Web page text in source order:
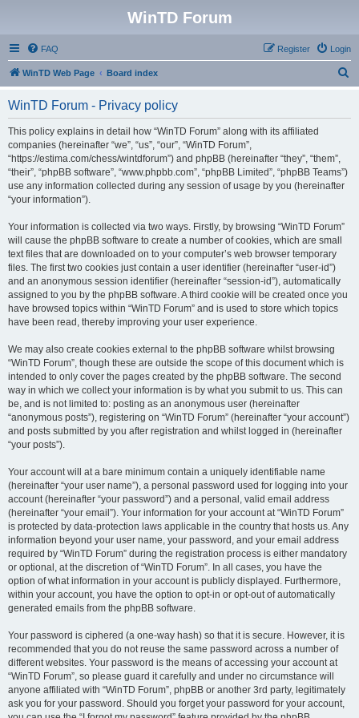
WinTD Forum
FAQ Login
Register
WinTD Web Page Board index
WinTD Forum - Privacy policy
This policy explains in detail how “WinTD Forum” along with its affiliated
companies (hereinafter “we”, “us”, “our”, “WinTD Forum”,
“https://estima.com/chess/wintdforum”) and phpBB (hereinafter “they”, “them”,
“their”, “phpBB software”, “www.phpbb.com”, “phpBB Limited”, “phpBB Teams”)
use any information collected during any session of usage by you (hereinafter
“your information”).
Your information is collected via two ways. Firstly, by browsing “WinTD Forum”
will cause the phpBB software to create a number of cookies, which are small
text files that are downloaded on to your computer’s web browser temporary
files. The first two cookies just contain a user identifier (hereinafter “user-id”)
and an anonymous session identifier (hereinafter “session-id”), automatically
assigned to you by the phpBB software. A third cookie will be created once you
have browsed topics within “WinTD Forum” and is used to store which topics
have been read, thereby improving your user experience.
We may also create cookies external to the phpBB software whilst browsing
“WinTD Forum”, though these are outside the scope of this document which is
intended to only cover the pages created by the phpBB software. The second
way in which we collect your information is by what you submit to us. This can
be, and is not limited to: posting as an anonymous user (hereinafter
“anonymous posts”), registering on “WinTD Forum” (hereinafter “your account”)
and posts submitted by you after registration and whilst logged in (hereinafter
“your posts”).
Your account will at a bare minimum contain a uniquely identifiable name
(hereinafter “your user name”), a personal password used for logging into your
account (hereinafter “your password”) and a personal, valid email address
(hereinafter “your email”). Your information for your account at “WinTD Forum”
is protected by data-protection laws applicable in the country that hosts us. Any
information beyond your user name, your password, and your email address
required by “WinTD Forum” during the registration process is either mandatory
or optional, at the discretion of “WinTD Forum”. In all cases, you have the
option of what information in your account is publicly displayed. Furthermore,
within your account, you have the option to opt-in or opt-out of automatically
generated emails from the phpBB software.
Your password is ciphered (a one-way hash) so that it is secure. However, it is
recommended that you do not reuse the same password across a number of
different websites. Your password is the means of accessing your account at
“WinTD Forum”, so please guard it carefully and under no circumstance will
anyone affiliated with “WinTD Forum”, phpBB or another 3rd party, legitimately
ask you for your password. Should you forget your password for your account,